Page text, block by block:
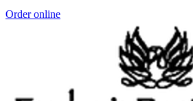
Order online